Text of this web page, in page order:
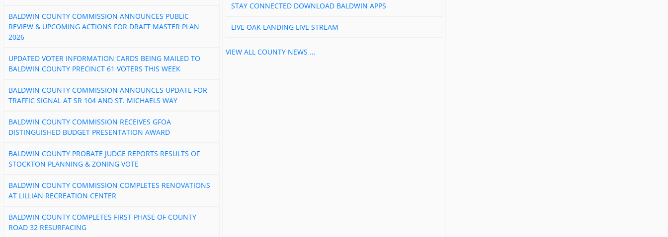
BALDWIN COUNTY COMMISSION ANNOUNCES PUBLIC
REVIEW & UPCOMING ACTIONS FOR DRAFT MASTER PLAN
2026
UPDATED VOTER INFORMATION CARDS BEING MAILED TO
BALDWIN COUNTY PRECINCT 61 VOTERS THIS WEEK
BALDWIN COUNTY COMMISSION ANNOUNCES UPDATE FOR
TRAFFIC SIGNAL AT SR 104 AND ST. MICHAELS WAY
BALDWIN COUNTY COMMISSION RECEIVES GFOA
DISTINGUISHED BUDGET PRESENTATION AWARD
BALDWIN COUNTY PROBATE JUDGE REPORTS RESULTS OF
STOCKTON PLANNING & ZONING VOTE
BALDWIN COUNTY COMMISSION COMPLETES RENOVATIONS
AT LILLIAN RECREATION CENTER
BALDWIN COUNTY COMPLETES FIRST PHASE OF COUNTY
ROAD 32 RESURFACING
STAY CONNECTED DOWNLOAD BALDWIN APPS
LIVE OAK LANDING LIVE STREAM
VIEW ALL COUNTY NEWS ...